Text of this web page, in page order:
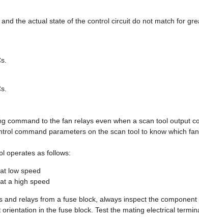
the actual state of the control circuit do not match for
command to the fan relays even when a scan tool output
command parameters on the scan tool to know which
operates as follows:
low speed
a high speed
and relays from a fuse block, always inspect the component
in the fuse block. Test the mating electrical